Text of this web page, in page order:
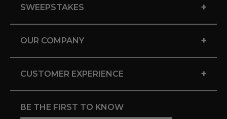
SWEEPSTAKES +
OUR COMPANY +
CUSTOMER EXPERIENCE +
BE THE FIRST TO KNOW